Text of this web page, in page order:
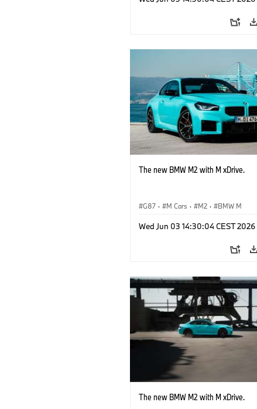
The new BMW M2 with M xDrive.
G87 · M Cars · M2 · BMW M
Wed Jun 03 14:30:04 CEST 2026
The new BMW M2 with M xDrive.